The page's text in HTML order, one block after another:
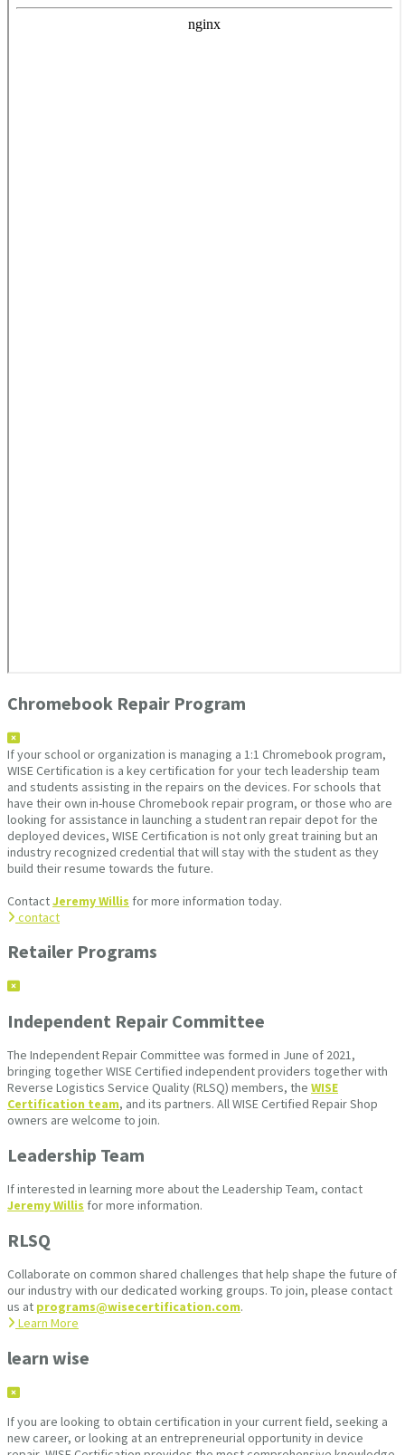
Chromebook Repair Program
If your school or organization is managing a 1:1 Chromebook program,
WISE Certification is a key certification for your tech leadership team
and students assisting in the repairs on the devices. For schools that
have their own in-house Chromebook repair program, or those who are
looking for assistance in launching a student ran repair depot for the
deployed devices, WISE Certification is not only great training but an
industry recognized credential that will stay with the student as they
build their resume towards the future.
ContactJeremy Willis for more information today.
contact
Retailer Programs
Independent Repair Committee
The Independent Repair Committee was formed in June of 2021,
bringing together WISE Certified independent providers together with
Reverse Logistics Service Quality (RLSQ) members, the WISE
Certification team, and its partners. All WISE Certified Repair Shop
owners are welcome to join.
Leadership Team
If interested in learning more about the Leadership Team, contact
Jeremy Willis for more information.
RLSQ
Collaborate on common shared challenges that help shape the future of
our industry with our dedicated working groups. To join, please contact
us at programs@wisecertification.com.
Learn More
learn wise
If you are looking to obtain certification in your current field, seeking a
new career, or looking at an entrepreneurial opportunity in device